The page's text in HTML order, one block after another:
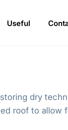
Useful
dry
roof to allow